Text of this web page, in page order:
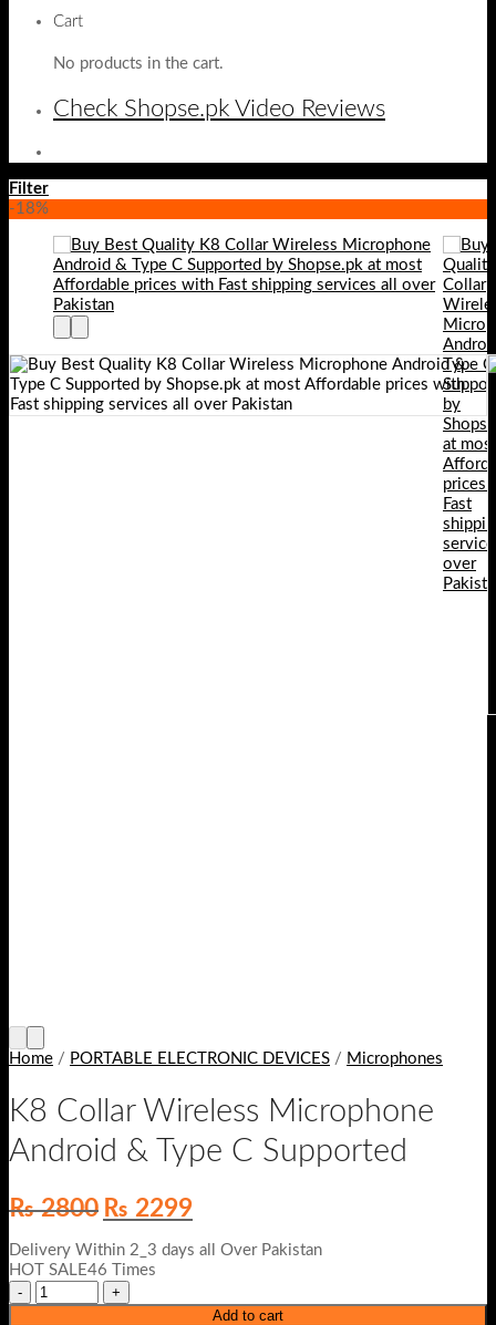
Cart
No products in the cart.
Check Shopse.pk Video Reviews
Filter
-18%
Home / PORTABLE ELECTRONIC DEVICES / Microphones
K8 Collar Wireless Microphone
Android & Type C Supported
₨2800 Original
price
was:
₨ 2800.
₨ 2299Current
price
Delivery Within 2_3 days all Over Pakistan
HOT SALE46 Times
Add to cart